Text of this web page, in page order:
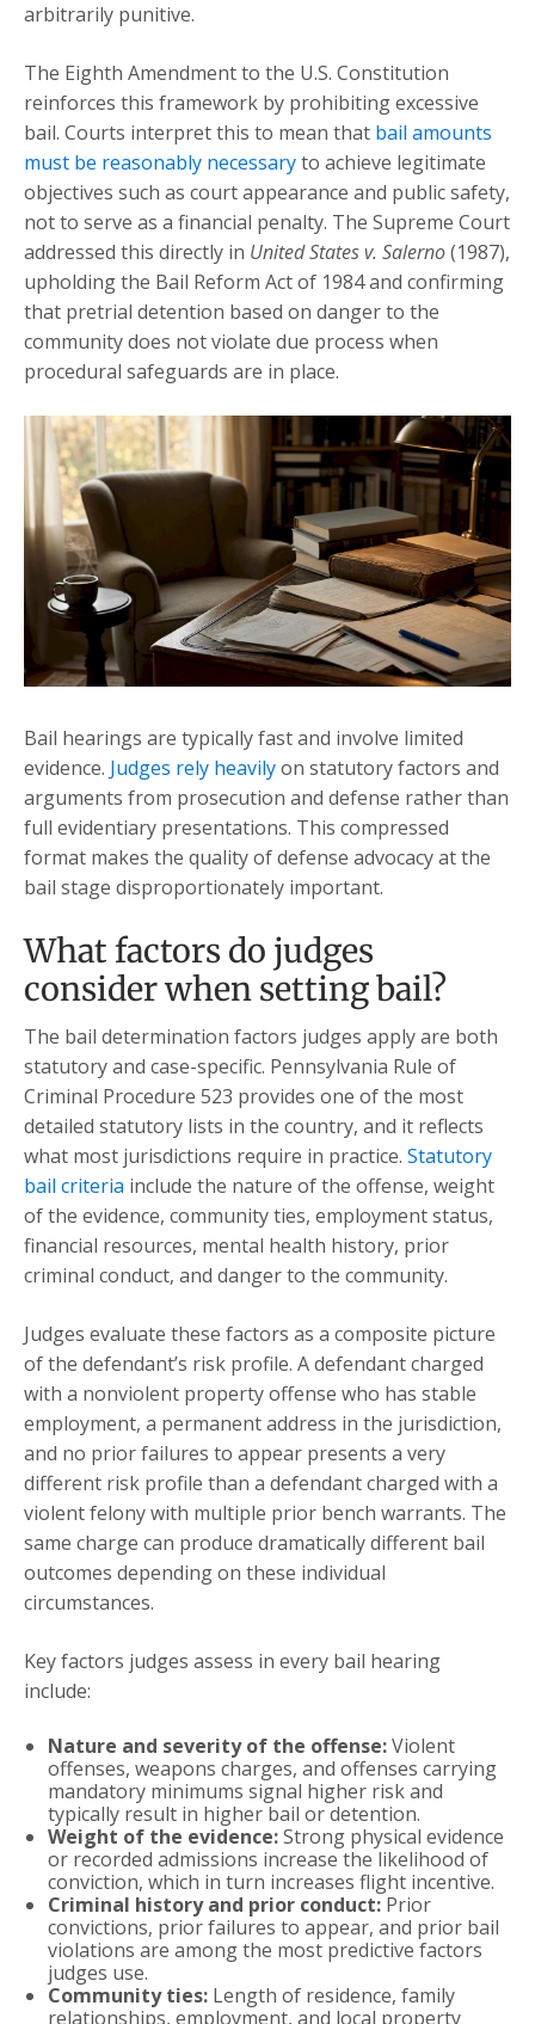
arbitrarily punitive.
The Eighth Amendment to the U.S. Constitution
reinforces this framework by prohibiting excessive
bail. Courts interpret this to mean that bail amounts
must be reasonably necessaryto achieve legitimate
objectives such as court appearance and public safety,
not to serve as a financial penalty. The Supreme Court
addressed this directly in United States v. Salerno(1987),
upholding the Bail Reform Act of 1984 and confirming
that pretrial detention based on danger to the
community does not violate due process when
procedural safeguards are in place.
Bail hearings are typically fast and involve limited
evidence. Judges rely heavilyon statutory factors and
arguments from prosecution and defense rather than
full evidentiary presentations. This compressed
format makes the quality of defense advocacy at the
bail stage disproportionately important.
What factors do judges
consider when setting bail?
The bail determination factors judges apply are both
statutory and case-specific. Pennsylvania Rule of
Criminal Procedure 523 provides one of the most
detailed statutory lists in the country, and it reflects
what most jurisdictions require in practice. Statutory
bail criteria include the nature of the offense, weight
of the evidence, community ties, employment status,
financial resources, mental health history, prior
criminal conduct, and danger to the community.
Judges evaluate these factors as a composite picture
of the defendant’s risk profile. A defendant charged
with a nonviolent property offense who has stable
employment, a permanent address in the jurisdiction,
and no prior failures to appear presents a very
different risk profile than a defendant charged with a
violent felony with multiple prior bench warrants. The
same charge can produce dramatically different bail
outcomes depending on these individual
circumstances.
Key factors judges assess in every bail hearing
include:
Nature and severity of the offense:Violent
offenses, weapons charges, and offenses carrying
mandatory minimums signal higher risk and
typically result in higher bail or detention.
Weight of the evidence:Strong physical evidence
or recorded admissions increase the likelihood of
conviction, which in turn increases flight incentive.
Criminal history and prior conduct: Prior
convictions, prior failures to appear, and prior bail
violations are among the most predictive factors
judges use.
Community ties: Length of residence, family
relationships, employment, and local property